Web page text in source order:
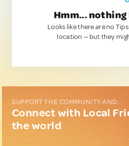
Hmm...
Looks like there are no
location — but they
SUPPORT THE COMMUNITY AND...
Connect with Local
the world